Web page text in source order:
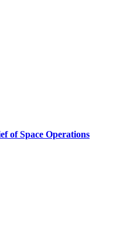
of Space Operations